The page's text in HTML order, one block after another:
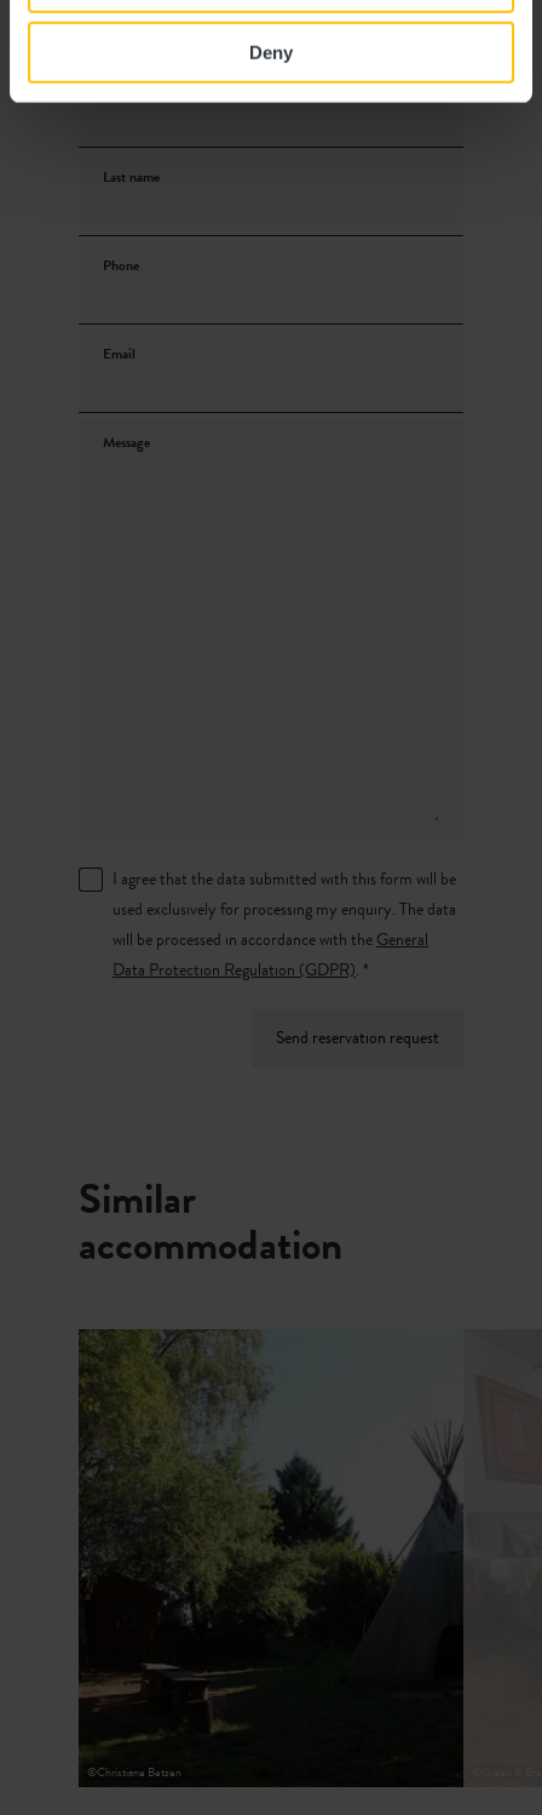
Deny
First name
Last name
Phone
Email
Message
I agree that the data submitted with this form will be
used exclusively for processing my enquiry. The data
will be processed in accordance with theGeneral
Data Protection Regulation (GDPR). *
Send reservation request
Similar
accommodation
©Christiane Betzen